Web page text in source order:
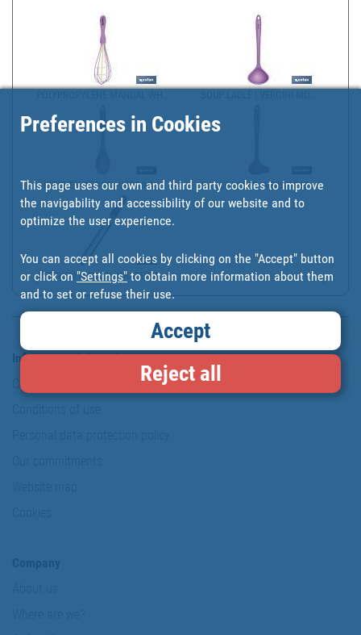
KITCHEN SPOON, VERGINI ... SAUCE LADLE | VERGINI M...
KITCHEN MANUAL GRATER W...
Information & Security
Copyright
Preferences in Cookies
This page uses our own and third party cookies to improve
the navigability and accessibility of our website and to
optimize the user experience.
You can accept all cookies by clicking on the "Accept" button
or click on "Settings" to obtain more information about them
and to set or refuse their use.
Accept
Reject all